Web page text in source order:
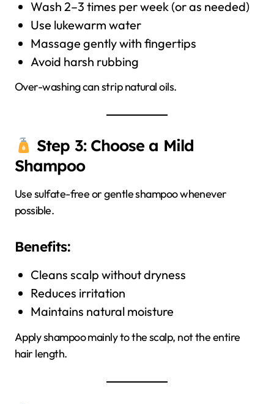
Wash 2–3 times per week (or as needed)
Use lukewarm water
Massage gently with fingertips
Avoid harsh rubbing
Over-washing can strip natural oils.
Step 3: Choose a Mild
Shampoo
Use sulfate-free or gentle shampoo whenever
possible.
Benefits:
Cleans scalp without dryness
Reduces irritation
Maintains natural moisture
Apply shampoo mainly to the scalp, not the entire
hair length.